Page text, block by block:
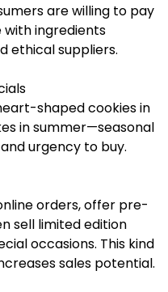
are willing to pay
ingredients
ethical suppliers.
shaped cookies in
in summer—seasonal
urgency to buy.
orders, offer pre-
sell limited edition
occasions. This kind
sales potential.